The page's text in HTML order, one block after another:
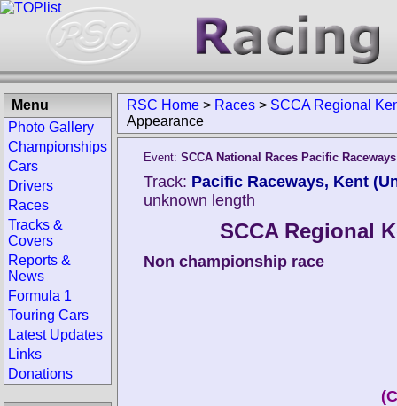
RSC Home > Races > SCCA Regional
Appearance
Event: SCCA National Races Pacific Raceways
Track: Pacific Raceways, Kent
unknown length
SCCA Regional
Non championship race
Menu
Photo Gallery
Championships
Cars
Drivers
Races
Tracks &
Covers
Reports &
News
Formula 1
Touring Cars
Latest Updates
Links
Donations